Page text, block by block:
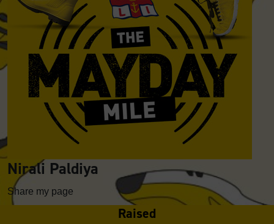
Nirali Paldiya
Share my page
Raised